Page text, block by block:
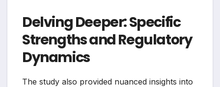
Delving Deeper: Specific
Strengths and Regulatory
Dynamics
The study also provided nuanced insights into